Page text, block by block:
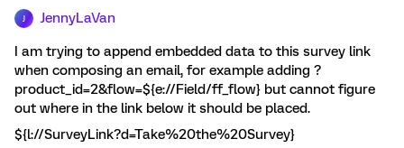
JennyLaVan
I am trying to append embedded data to this survey link
when composing an email, for example adding ?
product_id=2&flow=${e://Field/ff_flow} but cannot figure
out where in the link below it should be placed.
${l://SurveyLink?d=Take%20the%20Survey}